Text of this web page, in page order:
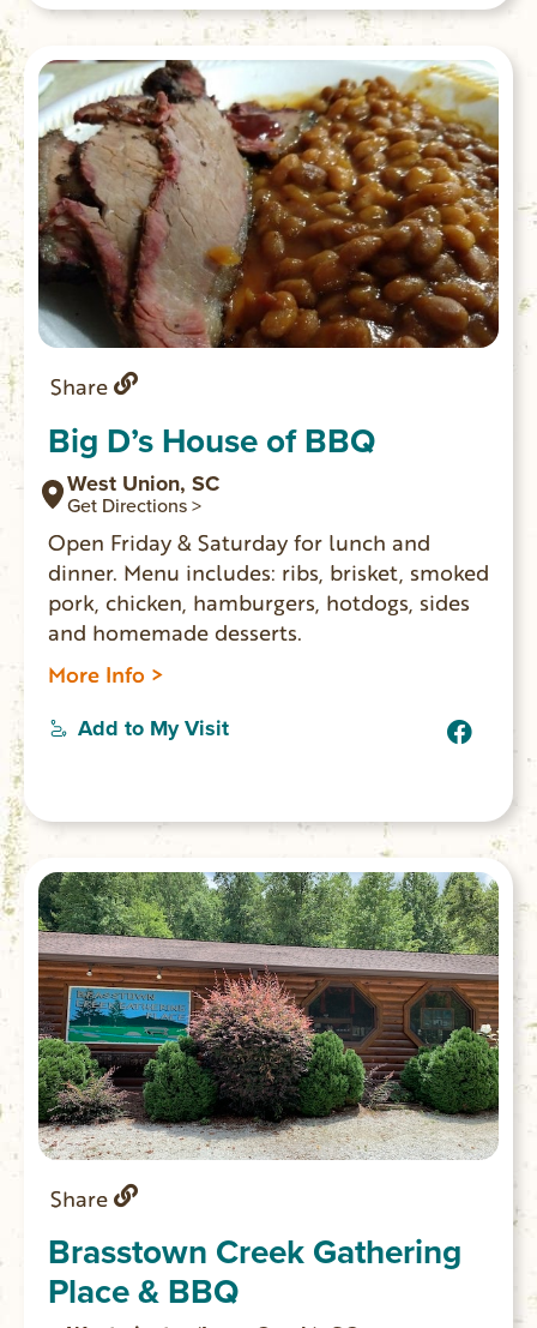
Share
Big D’s House of BBQ
West Union, SC
Get Directions >
Open Friday & Saturday for lunch and
dinner. Menu includes: ribs, brisket, smoked
pork, chicken, hamburgers, hotdogs, sides
and homemade desserts.
More Info >
Add to My Visit
Share
Brasstown Creek Gathering
Place & BBQ